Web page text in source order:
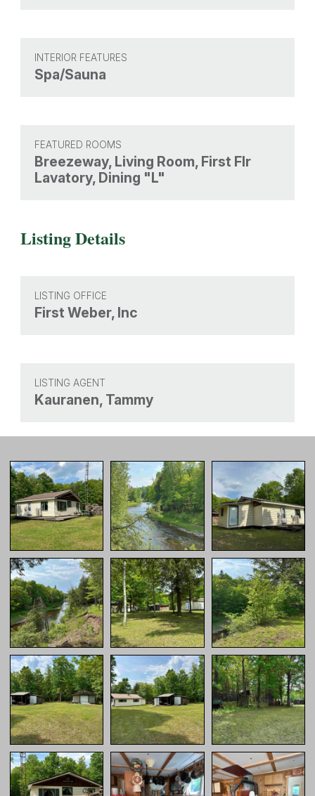
INTERIOR FEATURES
Spa/Sauna
FEATURED ROOMS
Breezeway, Living Room, First Flr
Lavatory, Dining "L"
Listing Details
LISTING OFFICE
First Weber, Inc
LISTING AGENT
Kauranen, Tammy